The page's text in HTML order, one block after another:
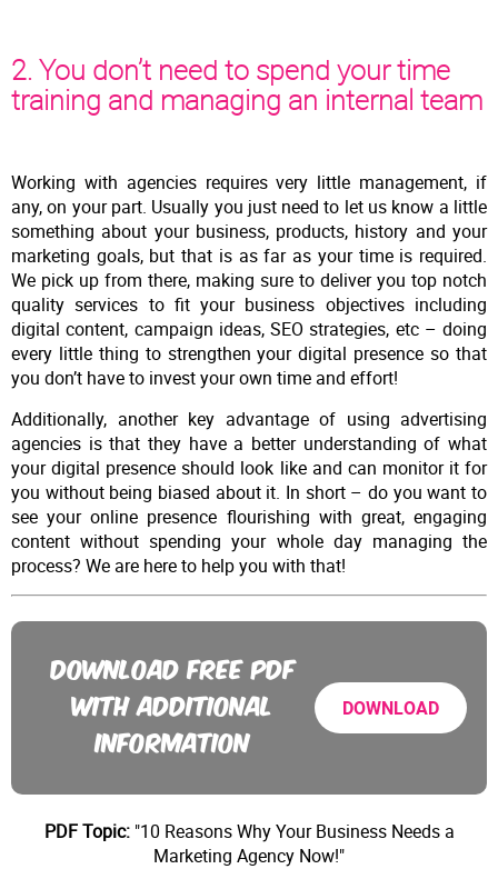
2. You don’t need to spend your time
training and managing an internal team
Working with agencies requires very little management, if
any, on your part. Usually you just need to let us know a little
something about your business, products, history and your
marketing goals, but that is as far as your time is required.
We pick up from there, making sure to deliver you top notch
quality services to fit your business objectives including
digital content, campaign ideas, SEO strategies, etc – doing
every little thing to strengthen your digital presence so that
you don’t have to invest your own time and effort!
Additionally, another key advantage of using advertising
agencies is that they have a better understanding of what
your digital presence should look like and can monitor it for
you without being biased about it. In short – do you want to
see your online presence flourishing with great, engaging
content without spending your whole day managing the
process? We are here to help you with that!
DOWNLOAD FREE PDF
WITH ADDITIONAL
INFORMATION
DOWNLOAD
PDF Topic:"10 Reasons Why Your Business Needs a
Marketing Agency Now!"